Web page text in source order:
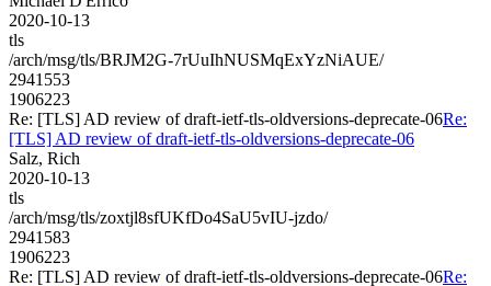
2020-10-13
tls
/arch/msg/tls/BRJM2G-7rUuIhNUSMqExYzNiAUE/
2941553
1906223
Re: [TLS] AD review of draft-ietf-tls-oldversions-deprecate-06Re:
[TLS] AD review of draft-ietf-tls-oldversions-deprecate-06
Salz, Rich
2020-10-13
tls
/arch/msg/tls/zoxtjl8sfUKfDo4SaU5vIU-jzdo/
2941583
1906223
Re: [TLS] AD review of draft-ietf-tls-oldversions-deprecate-06Re: